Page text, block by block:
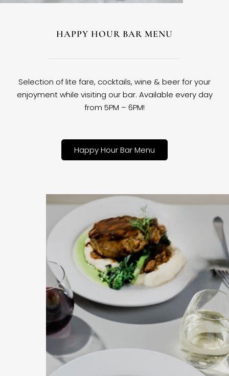
HAPPY HOUR BAR MENU
Selection of lite fare, cocktails, wine & beer for your
enjoyment while visiting our bar. Available every day
from 5PM – 6PM!
Happy Hour Bar Menu